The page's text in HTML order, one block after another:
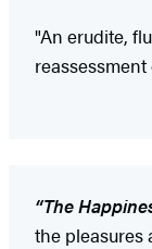
"An erudite,
“The
the pleasures